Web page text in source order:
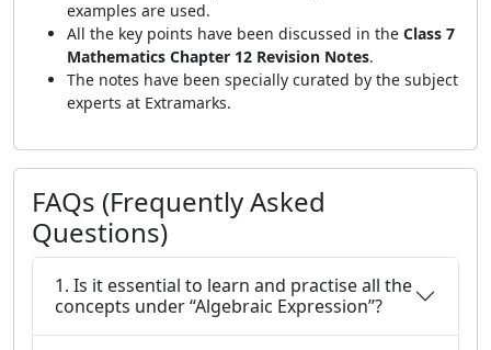
examples are used.
All the key points have been discussed in the Class 7
Mathematics Chapter 12 Revision Notes.
The notes have been specially curated by the subject
experts at Extramarks.
FAQs (Frequently Asked
Questions)
1. Is it essential to learn and practise all the
concepts under “Algebraic Expression”?